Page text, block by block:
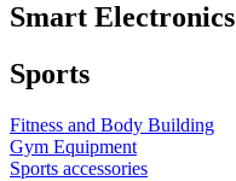
Smart Electronics
Sports
Fitness and Body Building
Gym Equipment
Sports accessories